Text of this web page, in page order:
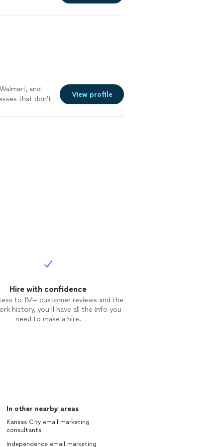
and
that don't
brand
to
thing —
turnaround,
View profile
Hire with confidence
to 1M+ customer reviews and the
history, you’ll have all the info you
need to make a hire.
In other nearby areas
Kansas City email marketing
consultants
Independence email marketing